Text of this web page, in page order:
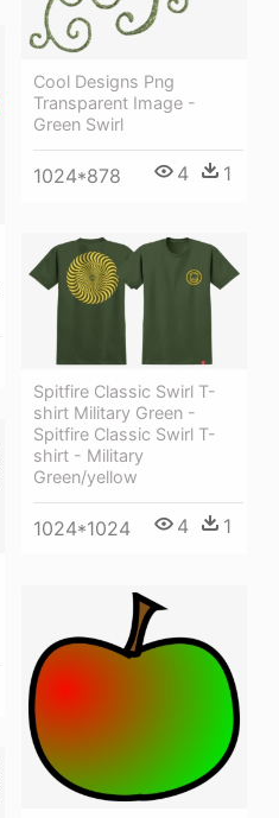
Cool Designs Png
Transparent Image -
Green Swirl
1024*878 4 1
Spitfire Classic Swirl T-
shirt Military Green -
Spitfire Classic Swirl T-
shirt - Military
Green/yellow
1024*1024 4 1